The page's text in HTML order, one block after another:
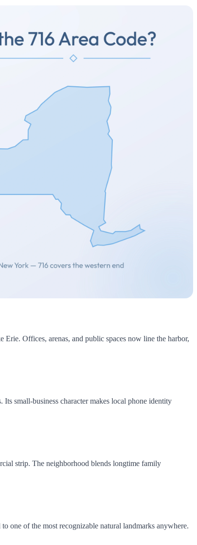
Offices, arenas, and public spaces now line the harbor,
small-business character makes local phone identity
strip. The neighborhood blends longtime family
one of the most recognizable natural landmarks anywhere.